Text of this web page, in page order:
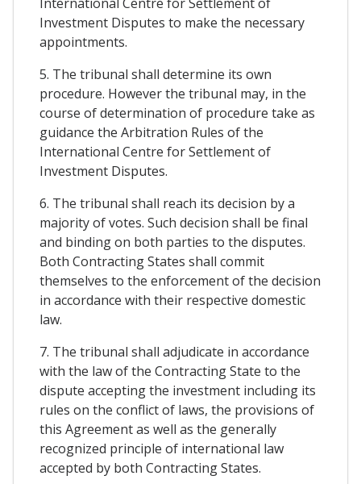
Investment Disputes to make the necessary
appointments.
5. The tribunal shall determine its own
procedure. However the tribunal may, in the
course of determination of procedure take as
guidance the Arbitration Rules of the
International Centre for Settlement of
Investment Disputes.
6. The tribunal shall reach its decision by a
majority of votes. Such decision shall be final
and binding on both parties to the disputes.
Both Contracting States shall commit
themselves to the enforcement of the decision
in accordance with their respective domestic
law.
7. The tribunal shall adjudicate in accordance
with the law of the Contracting State to the
dispute accepting the investment including its
rules on the conflict of laws, the provisions of
this Agreement as well as the generally
recognized principle of international law
accepted by both Contracting States.